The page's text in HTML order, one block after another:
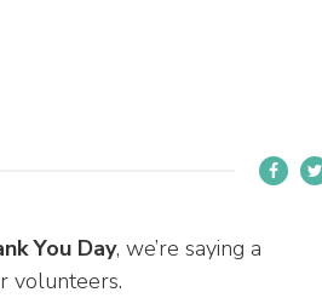
You Day, we’re saying a
volunteers.